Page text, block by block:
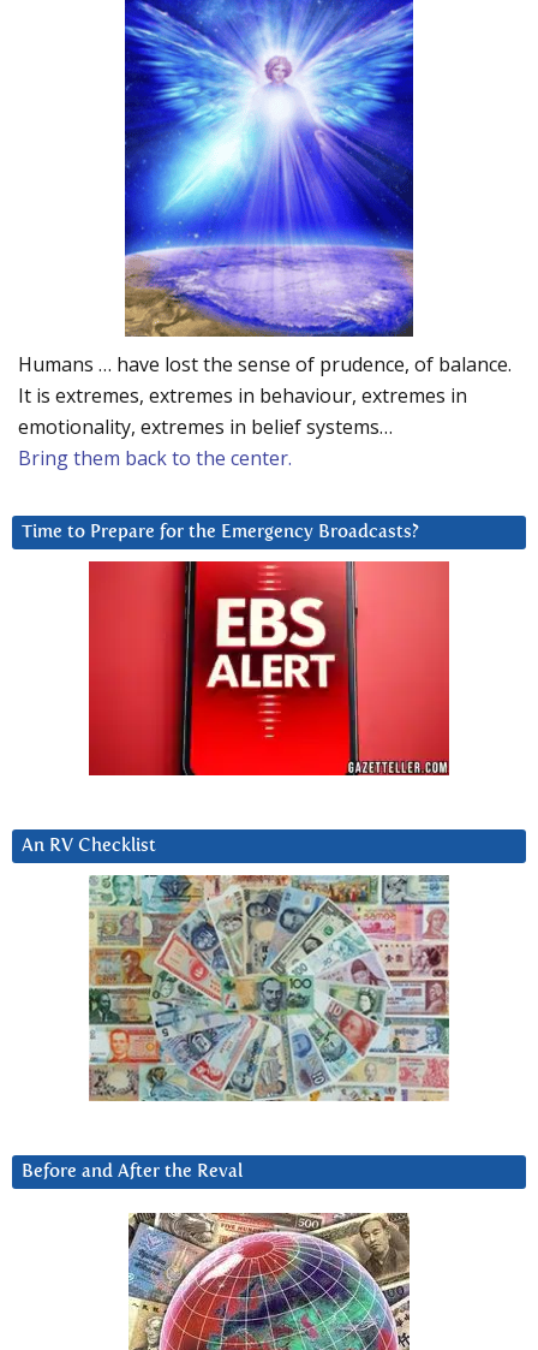
Humans … have lost the sense of prudence, of balance.
It is extremes, extremes in behaviour, extremes in
emotionality, extremes in belief systems…
Bring them back to the center.
Time to Prepare for the Emergency Broadcasts?
An RV Checklist
Before and After the Reval